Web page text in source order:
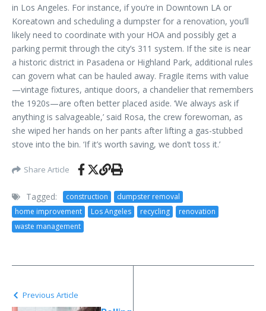
in Los Angeles. For instance, if you’re in Downtown LA or
Koreatown and scheduling a dumpster for a renovation, you’ll
likely need to coordinate with your HOA and possibly get a
parking permit through the city’s 311 system. If the site is near
a historic district in Pasadena or Highland Park, additional rules
can govern what can be hauled away. Fragile items with value
—vintage fixtures, antique doors, a chandelier that remembers
the 1920s—are often better placed aside. ‘We always ask if
anything is salvageable,’ said Rosa, the crew forewoman, as
she wiped her hands on her pants after lifting a gas-stubbed
stove into the bin. ‘If it’s worth saving, we don’t toss it.’
Share Article
Tagged: construction
dumpster removal
home improvement
Los Angeles recycling
renovation
waste management
Previous Article